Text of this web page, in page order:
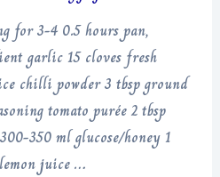
for 3-4 0.5 hours pan,
garlic 15 cloves fresh
chilli powder 3 tbsp ground
tomato purée 2 tbsp
350 ml glucose/honey 1
juice …